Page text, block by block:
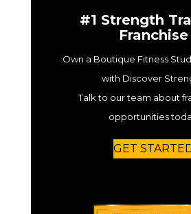
#1 Strength
Franchise
Own a Boutique Fitness
with Discover
Talk to our team about
opportunities
GET